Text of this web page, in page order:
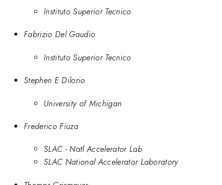
Instituto Superior Tecnico
Fabrizio Del Gaudio
Instituto Superior Tecnico
Stephen E Dilorio
University of Michigan
Frederico Fiuza
SLAC - Natl Accelerator Lab
SLAC National Accelerator Laboratory